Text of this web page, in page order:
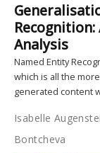
Analysis
Named Entity
which is all the
generated content
Isabelle
Bontcheva